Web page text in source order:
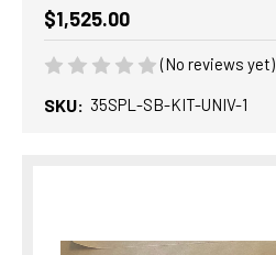
$1,525.00
(No reviews yet)
SKU: 35SPL-SB-KIT-UNIV-1